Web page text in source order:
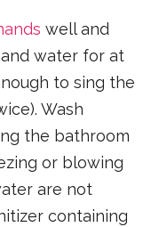
well and
water for at
to sing the
Wash
the bathroom
or blowing
are not
containing